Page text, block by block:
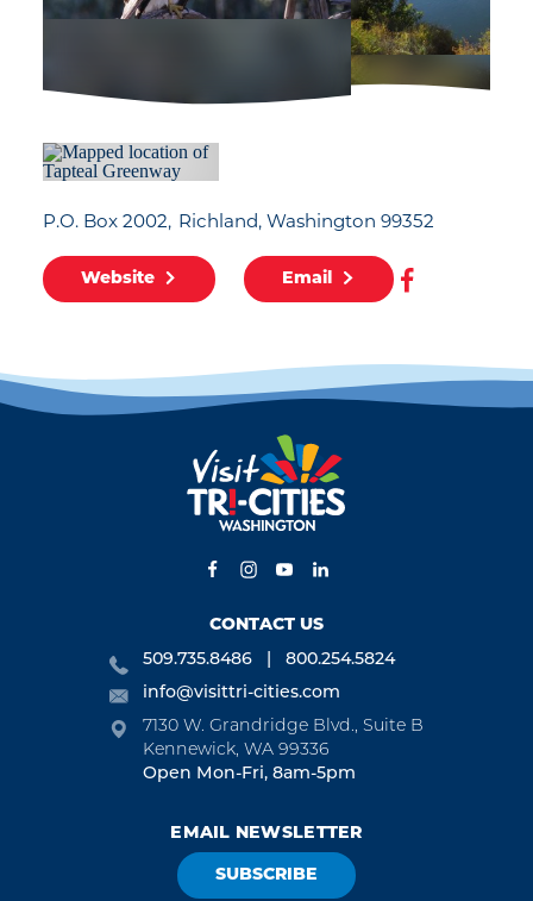
P.O. Box 2002 Richland, Washington 99352
Website Email
CONTACT US
509.735.8486
800.254.5824
info@visittri-cities.com
7130 W. Grandridge Blvd., Suite B
Kennewick, WA 99336
Open Mon-Fri, 8am-5pm
EMAIL NEWSLETTER
SUBSCRIBE